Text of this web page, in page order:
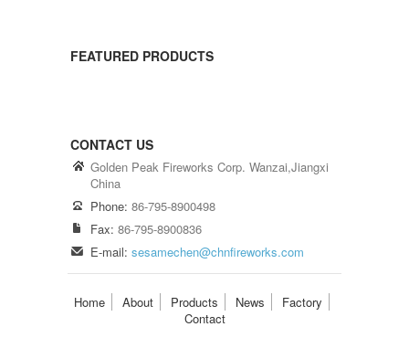
FEATURED PRODUCTS
CONTACT US
Golden Peak Fireworks Corp. Wanzai,Jiangxi
China
Phone: 86-795-8900498
Fax: 86-795-8900836
E-mail: sesamechen@chnfireworks.com
Home About Products News
Factory
Contact